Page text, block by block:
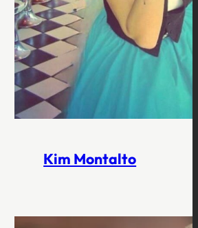
Kim Montalto